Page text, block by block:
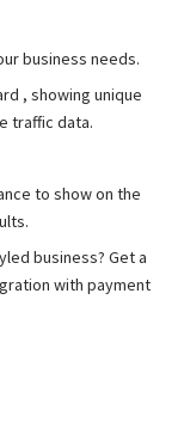
business needs.
, showing unique
traffic data.
to show on the
business? Get a
with payment